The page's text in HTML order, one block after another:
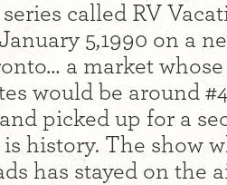
called RV
5,1990 on a
a market
would be around
picked up for a
is history. The show
has stayed on the